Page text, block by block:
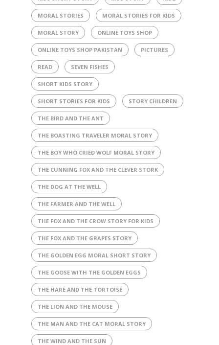
MORAL STORIES MORAL STORIES FOR KIDS
MORAL STORY ONLINE TOYS SHOP
ONLINE TOYS SHOP PAKISTAN PICTURES
READ SEVEN FISHES
SHORT KIDS STORY
SHORT STORIES FOR KIDS STORY CHILDREN
THE BIRD AND THE ANT
THE BOASTING TRAVELER MORAL STORY
THE BOY WHO CRIED WOLF MORAL STORY
THE CUNNING FOX AND THE CLEVER STORK
THE DOG AT THE WELL
THE FARMER AND THE WELL
THE FOX AND THE CROW STORY FOR KIDS
THE FOX AND THE GRAPES STORY
THE GOLDEN EGG MORAL SHORT STORY
THE GOOSE WITH THE GOLDEN EGGS
THE HARE AND THE TORTOISE
THE LION AND THE MOUSE
THE MAN AND THE CAT MORAL STORY
THE WIND AND THE SUN